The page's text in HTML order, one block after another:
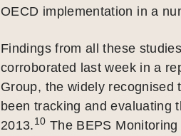
OECD implementation in a
Findings from all these
corroborated last week in a
Group, the widely recognised
been tracking and evaluating
2013. 10 The BEPS